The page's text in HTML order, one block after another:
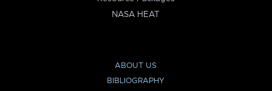
NASA HEAT
ABOUT US
BIBLIOGRAPHY